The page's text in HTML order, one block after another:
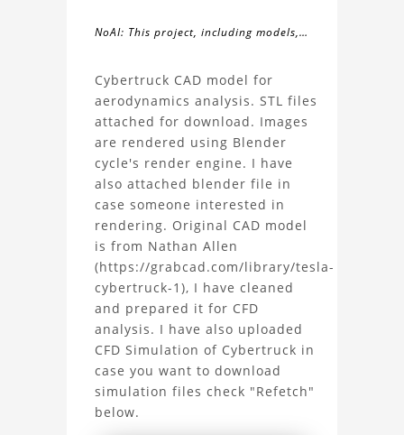
NoAI: This project, including models,
may not be used within datasets,
during the developmental process, or
as inputs for generative AI tools.
About
the
Tesla
Cybertruck
3D
CAD
Model
for
Aerodynamics
Study
Cybertruck CAD model for
aerodynamics analysis. STL files
attached for download. Images
are rendered using Blender
cycle's render engine. I have
also attached blender file in
case someone interested in
rendering. Original CAD model
is from Nathan Allen
(https://grabcad.com/library/tesla-
cybertruck-1), I have cleaned
and prepared it for CFD
analysis. I have also uploaded
CFD Simulation of Cybertruck in
case you want to download
simulation files check "Refetch"
below.